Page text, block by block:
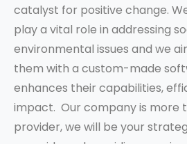
catalyst for positive change.
play a vital role in addressing
environmental issues and we
them with a custom-made
enhances their capabilities,
impact. Our company is more
provider, we will be your